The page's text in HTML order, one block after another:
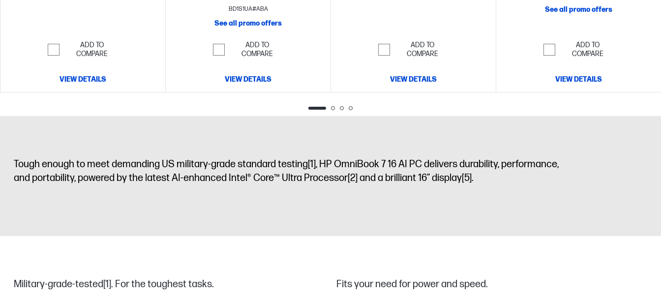
ADD TO
COMPARE
VIEW DETAILS
memory;2 TB SSD storage
BD1S1UA#ABA
See all promo offers
ADD TO
COMPARE
VIEW DETAILS
ADD TO
COMPARE
VIEW DETAILS
See all promo offers
ADD TO
COMPARE
VIEW DETAILS
Tough enough to meet demanding US military-grade standard testing[1], HP OmniBook 7 16 AI PC delivers durability, performance,
and portability, powered by the latest AI-enhanced Intel® Core™ Ultra Processor[2] and a brilliant 16” display[5].
Military-grade-tested[1]. ​For the toughest tasks. Fits your need for power and speed.